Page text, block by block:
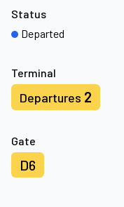
Terminal
Departures 2
Gate
D6
Status
Departed